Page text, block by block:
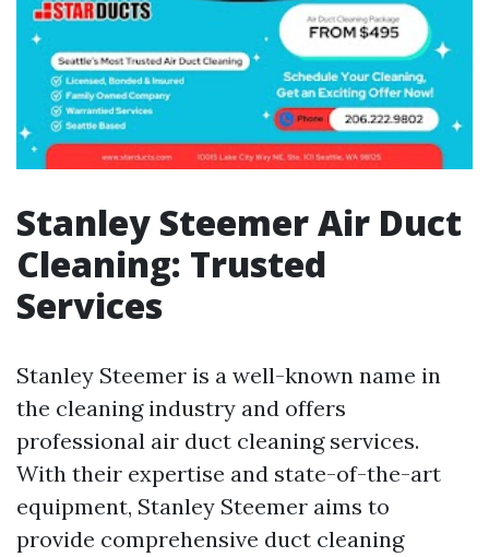
Stanley Steemer Air Duct
Cleaning: Trusted
Services
Stanley Steemer is a well-known name in
the cleaning industry and offers
professional air duct cleaning services.
With their expertise and state-of-the-art
equipment, Stanley Steemer aims to
provide comprehensive duct cleaning